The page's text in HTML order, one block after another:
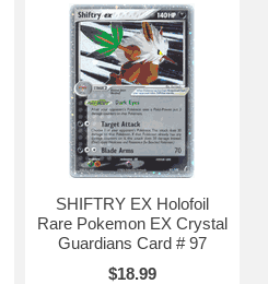
SHIFTRY EX Holofoil
Rare Pokemon EX Crystal
Guardians Card # 97
$18.99